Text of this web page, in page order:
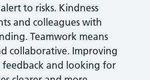
to risks. Kindness
and colleagues with
Teamwork means
collaborative. Improving
and looking for